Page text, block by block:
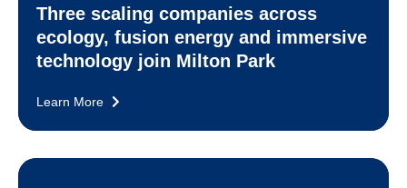
Three scaling companies across
ecology, fusion energy and immersive
technology join Milton Park
Learn More